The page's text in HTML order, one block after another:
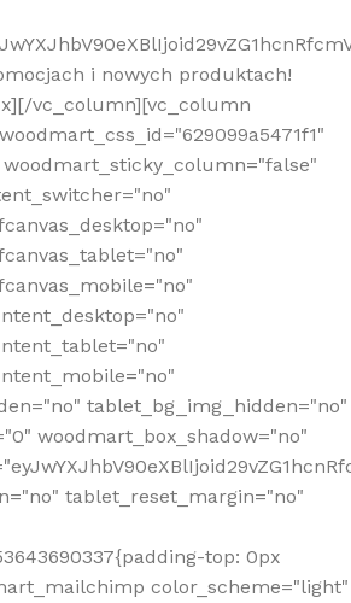
i nowych produktach!
vc_column][vc_column
tablet_bg_img_hidden="no"
woodmart_box_shadow="no"
tablet_reset_margin="no"
top: 0px
color_scheme="light"